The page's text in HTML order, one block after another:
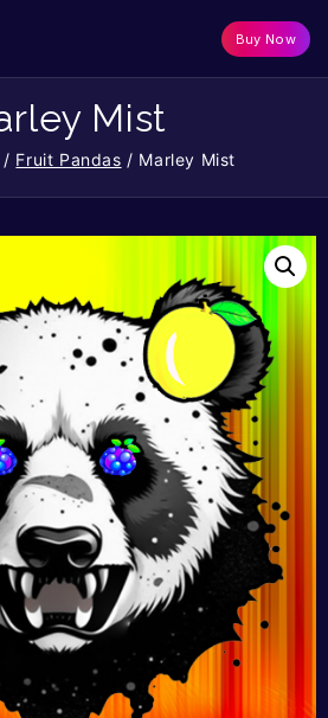
Buy Now
Mist
/ Fruit Pandas / Marley Mist